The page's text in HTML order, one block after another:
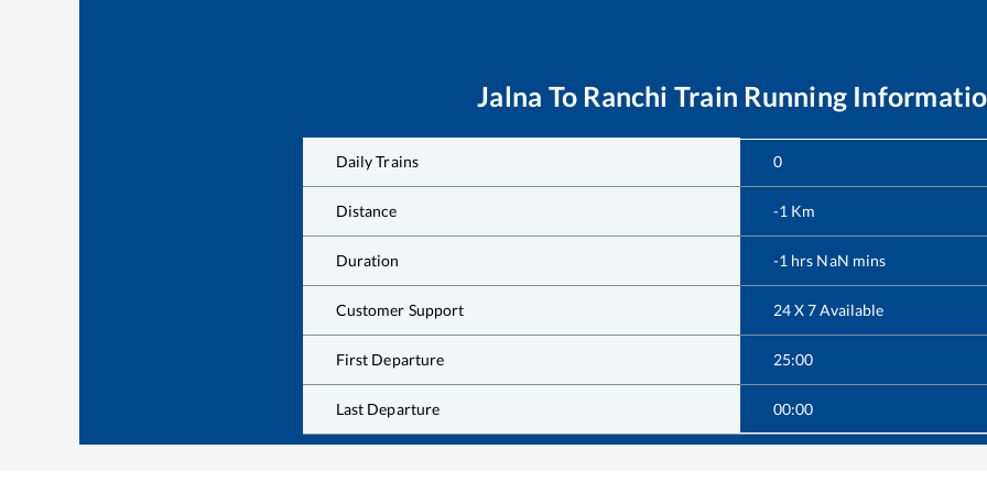
Jalna To Ranchi Train Running
Daily Trains 0
Distance -1 Km
Duration -1 hrs NaN mins
Customer Support 24 X 7 Available
First Departure 25:00
Last Departure 00:00